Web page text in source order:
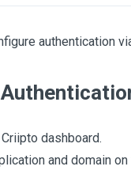
authentication
dashboard.
and domain